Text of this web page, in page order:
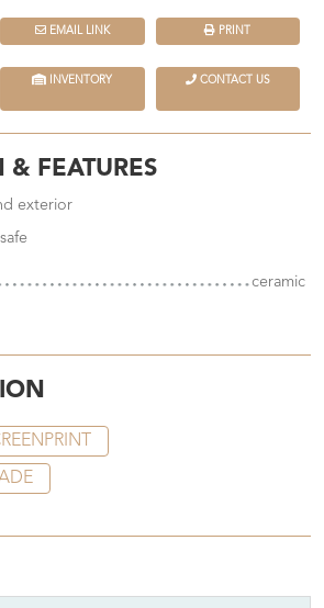
EMAIL LINK PRINT
INVENTORY CONTACT US
& FEATURES
exterior
ceramic